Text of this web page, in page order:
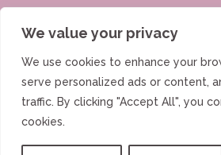
We value your privacy
We use cookies to enhance your
serve personalized ads or content,
traffic. By clicking "Accept All", you
cookies.
Investments Advisory
Insights